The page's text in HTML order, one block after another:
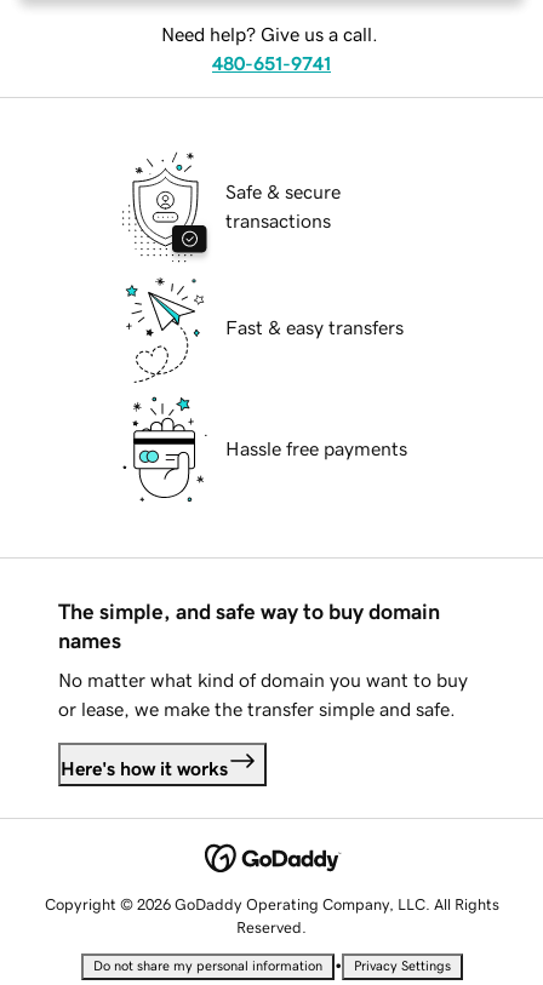
Need help? Give us a call.
480-651-9741
Safe & secure
transactions
Fast & easy transfers
Hassle free payments
The simple, and safe way to buy domain
names
No matter what kind of domain you want to buy
or lease, we make the transfer simple and safe.
Here's how it works
Copyright © 2026 GoDaddy Operating Company, LLC. All Rights
Reserved.
Do not share my personal information • Privacy Settings